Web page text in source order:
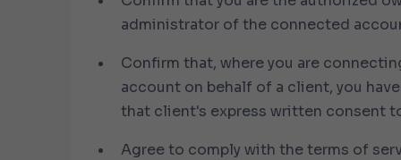
administrator of the connected
Confirm that, where you are
account on behalf of a client, you
that client's express written consent
Agree to comply with the terms of